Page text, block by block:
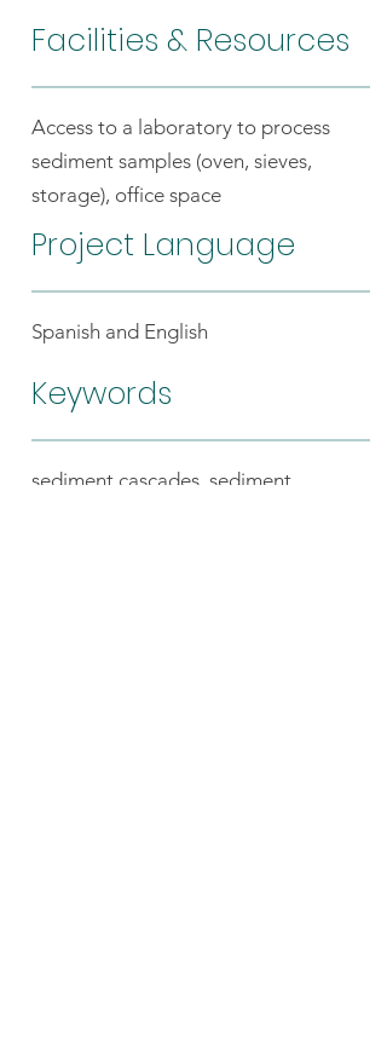
Facilities & Resources
Access to a laboratory to process
sediment samples (oven, sieves,
storage), office space
Project Language
Spanish and English
Keywords
sediment cascades, sediment